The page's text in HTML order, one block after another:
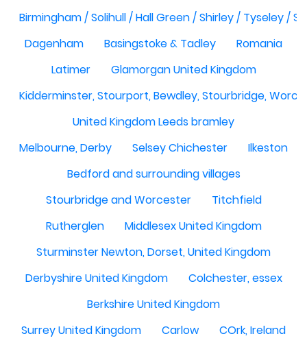
Birmingham / Solihull / Hall Green / Shirley / Tyseley /
Dagenham
Basingstoke & Tadley
Romania
Latimer
Glamorgan United Kingdom
Kidderminster, Stourport, Bewdley, Stourbridge,
United Kingdom Leeds bramley
Melbourne, Derby
Selsey Chichester
Ilkeston
Bedford and surrounding villages
Stourbridge and Worcester
Titchfield
Rutherglen
Middlesex United Kingdom
Sturminster Newton, Dorset, United Kingdom
Derbyshire United Kingdom
Colchester, essex
Berkshire United Kingdom
Surrey United Kingdom
Carlow
COrk, Ireland